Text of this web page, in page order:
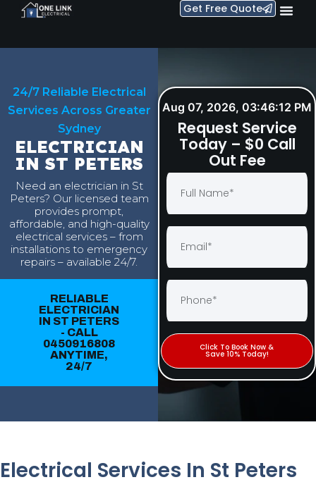
Get Free Quote
24/7 Reliable Electrical
Services Across Greater
Sydney
ELECTRICIAN
IN ST PETERS
Need an electrician in St
Peters? Our licensed team
provides prompt,
affordable, and high-quality
electrical services – from
installations to emergency
repairs – available 24/7.
RELIABLE
ELECTRICIAN
IN ST PETERS
- CALL
0450916808
ANYTIME,
24/7
Aug 07, 2026, 03:46:13 PM
Request Service
Today – $0 Call
Out Fee
Click To Book Now &
Save 10% Today!
Electrical Services In St Peters